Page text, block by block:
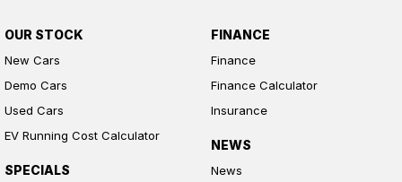
OUR STOCK
New Cars
Demo Cars
Used Cars
EV Running Cost Calculator
SPECIALS
FINANCE
Finance
Finance Calculator
Insurance
NEWS
News